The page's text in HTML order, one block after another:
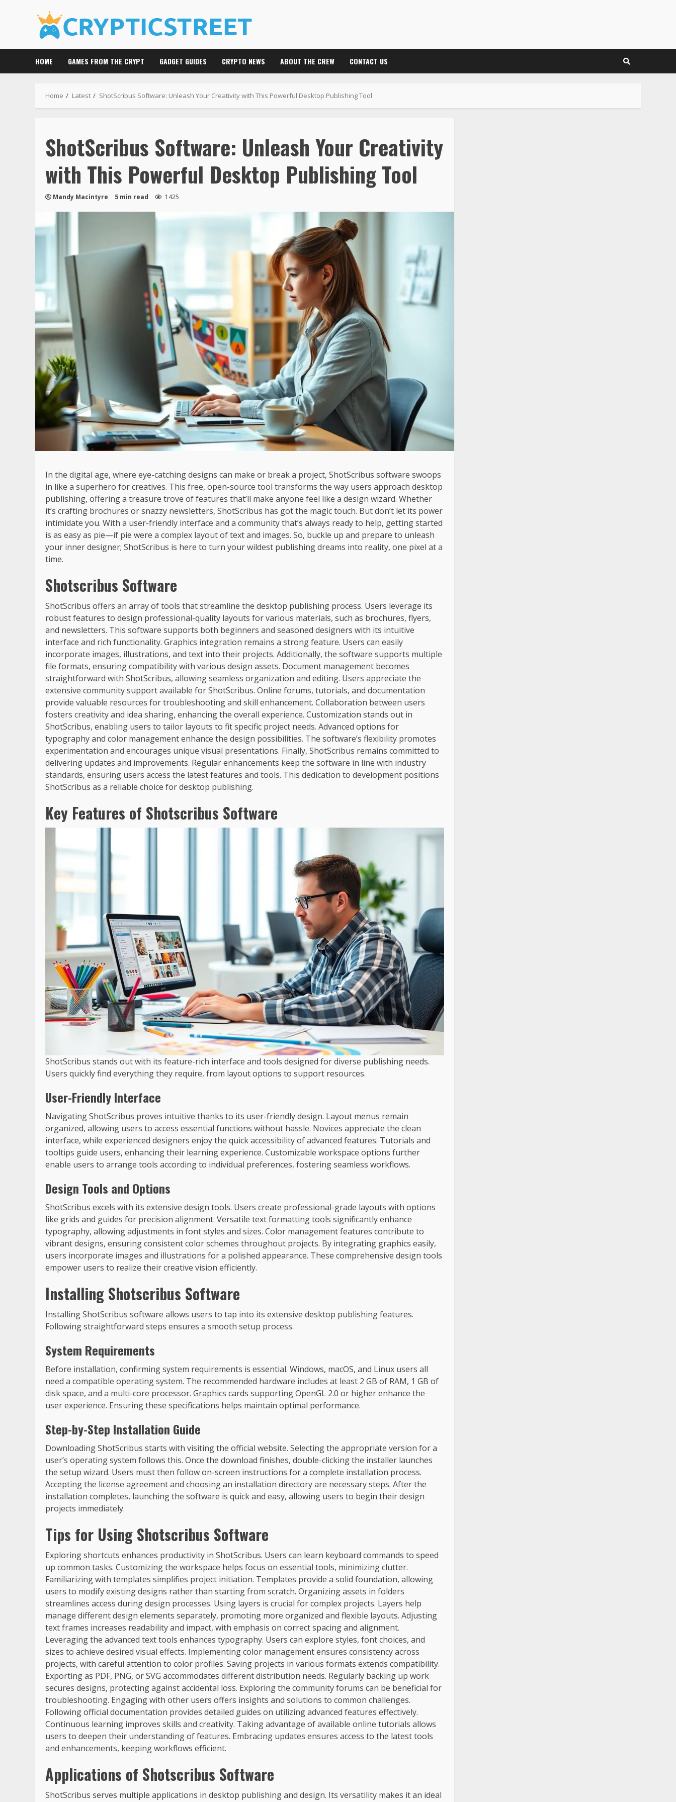
HOME GAMES FROM THE CRYPT GADGET GUIDES CRYPTO NEWS ABOUT THE CREW CONTACT US
Home Latest ShotScribus Software: Unleash Your Creativity with This Powerful Desktop Publishing Tool
ShotScribus Software: Unleash Your Creativity
with This Powerful Desktop Publishing Tool
Mandy Macintyre 5 min read 1425
In the digital age, where eye-catching designs can make or break a project, ShotScribus software swoops
in like a superhero for creatives. This free, open-source tool transforms the way users approach desktop
publishing, offering a treasure trove of features that’ll make anyone feel like a design wizard. Whether
it’s crafting brochures or snazzy newsletters, ShotScribus has got the magic touch. But don’t let its power
intimidate you. With a user-friendly interface and a community that’s always ready to help, getting started
is as easy as pie—if pie were a complex layout of text and images. So, buckle up and prepare to unleash
your inner designer; ShotScribus is here to turn your wildest publishing dreams into reality, one pixel at a
time.
Shotscribus Software
ShotScribus offers an array of tools that streamline the desktop publishing process. Users leverage its
robust features to design professional-quality layouts for various materials, such as brochures, flyers,
and newsletters. This software supports both beginners and seasoned designers with its intuitive
interface and rich functionality. Graphics integration remains a strong feature. Users can easily
incorporate images, illustrations, and text into their projects. Additionally, the software supports multiple
file formats, ensuring compatibility with various design assets. Document management becomes
straightforward with ShotScribus, allowing seamless organization and editing. Users appreciate the
extensive community support available for ShotScribus. Online forums, tutorials, and documentation
provide valuable resources for troubleshooting and skill enhancement. Collaboration between users
fosters creativity and idea sharing, enhancing the overall experience. Customization stands out in
ShotScribus, enabling users to tailor layouts to fit specific project needs. Advanced options for
typography and color management enhance the design possibilities. The software’s flexibility promotes
experimentation and encourages unique visual presentations. Finally, ShotScribus remains committed to
delivering updates and improvements. Regular enhancements keep the software in line with industry
standards, ensuring users access the latest features and tools. This dedication to development positions
ShotScribus as a reliable choice for desktop publishing.
Key Features of Shotscribus Software
ShotScribus stands out with its feature-rich interface and tools designed for diverse publishing needs.
Users quickly find everything they require, from layout options to support resources.
User-Friendly Interface
Navigating ShotScribus proves intuitive thanks to its user-friendly design. Layout menus remain
organized, allowing users to access essential functions without hassle. Novices appreciate the clean
interface, while experienced designers enjoy the quick accessibility of advanced features. Tutorials and
tooltips guide users, enhancing their learning experience. Customizable workspace options further
enable users to arrange tools according to individual preferences, fostering seamless workflows.
Design Tools and Options
ShotScribus excels with its extensive design tools. Users create professional-grade layouts with options
like grids and guides for precision alignment. Versatile text formatting tools significantly enhance
typography, allowing adjustments in font styles and sizes. Color management features contribute to
vibrant designs, ensuring consistent color schemes throughout projects. By integrating graphics easily,
users incorporate images and illustrations for a polished appearance. These comprehensive design tools
empower users to realize their creative vision efficiently.
Installing Shotscribus Software
Installing ShotScribus software allows users to tap into its extensive desktop publishing features.
Following straightforward steps ensures a smooth setup process.
System Requirements
Before installation, confirming system requirements is essential. Windows, macOS, and Linux users all
need a compatible operating system. The recommended hardware includes at least 2 GB of RAM, 1 GB of
disk space, and a multi-core processor. Graphics cards supporting OpenGL 2.0 or higher enhance the
user experience. Ensuring these specifications helps maintain optimal performance.
Step-by-Step Installation Guide
Downloading ShotScribus starts with visiting the official website. Selecting the appropriate version for a
user’s operating system follows this. Once the download finishes, double-clicking the installer launches
the setup wizard. Users must then follow on-screen instructions for a complete installation process.
Accepting the license agreement and choosing an installation directory are necessary steps. After the
installation completes, launching the software is quick and easy, allowing users to begin their design
projects immediately.
Tips for Using Shotscribus Software
Exploring shortcuts enhances productivity in ShotScribus. Users can learn keyboard commands to speed
up common tasks. Customizing the workspace helps focus on essential tools, minimizing clutter.
Familiarizing with templates simplifies project initiation. Templates provide a solid foundation, allowing
users to modify existing designs rather than starting from scratch. Organizing assets in folders
streamlines access during design processes. Using layers is crucial for complex projects. Layers help
manage different design elements separately, promoting more organized and flexible layouts. Adjusting
text frames increases readability and impact, with emphasis on correct spacing and alignment.
Leveraging the advanced text tools enhances typography. Users can explore styles, font choices, and
sizes to achieve desired visual effects. Implementing color management ensures consistency across
projects, with careful attention to color profiles. Saving projects in various formats extends compatibility.
Exporting as PDF, PNG, or SVG accommodates different distribution needs. Regularly backing up work
secures designs, protecting against accidental loss. Exploring the community forums can be beneficial for
troubleshooting. Engaging with other users offers insights and solutions to common challenges.
Following official documentation provides detailed guides on utilizing advanced features effectively.
Continuous learning improves skills and creativity. Taking advantage of available online tutorials allows
users to deepen their understanding of features. Embracing updates ensures access to the latest tools
and enhancements, keeping workflows efficient.
Applications of Shotscribus Software
ShotScribus serves multiple applications in desktop publishing and design. Its versatility makes it an ideal